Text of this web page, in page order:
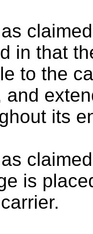
in that
to the
and
its
is